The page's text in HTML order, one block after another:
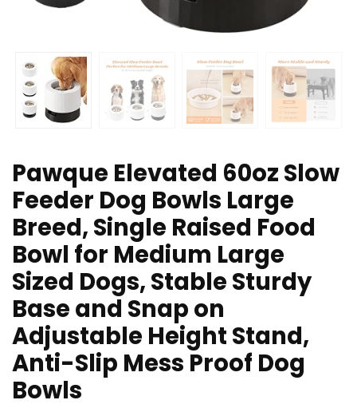
Pawque Elevated 60oz Slow
Feeder Dog Bowls Large
Breed, Single Raised Food
Bowl for Medium Large
Sized Dogs, Stable Sturdy
Base and Snap on
Adjustable Height Stand,
Anti-Slip Mess Proof Dog
Bowls